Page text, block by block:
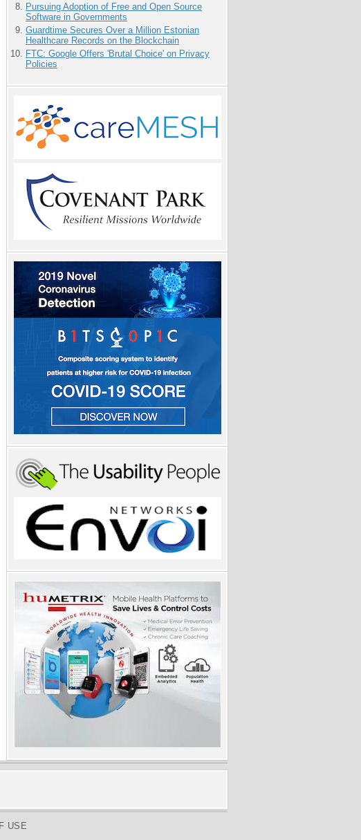
Pursuing Adoption of Free and Open Source
Software in Governments
Guardtime Secures Over a Million Estonian
Healthcare Records on the Blockchain
FTC: Google Offers 'Brutal Choice' on Privacy
Policies
USE